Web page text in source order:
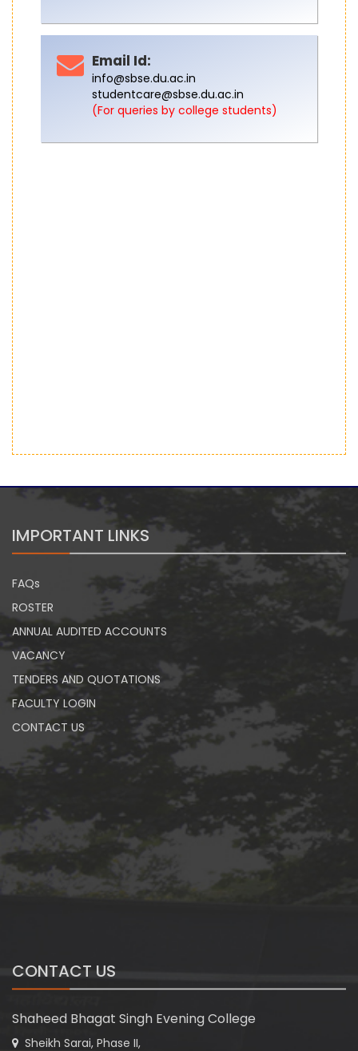
Email Id:
info@sbse.du.ac.in
studentcare@sbse.du.ac.in
(For queries by college students)
IMPORTANT LINKS
FAQs
ROSTER
ANNUAL AUDITED ACCOUNTS
VACANCY
TENDERS AND QUOTATIONS
FACULTY LOGIN
CONTACT US
CONTACT US
Shaheed Bhagat Singh Evening College
Sheikh Sarai, Phase II,